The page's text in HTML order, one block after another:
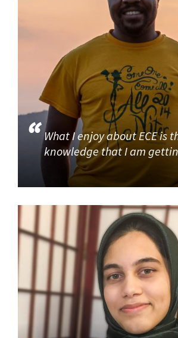
What I enjoy about ECE is
knowledge that I am